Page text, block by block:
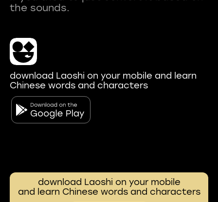
download Laoshi on your mobile and learn
Chinese words and characters
download Laoshi on your mobile
and learn Chinese words and characters